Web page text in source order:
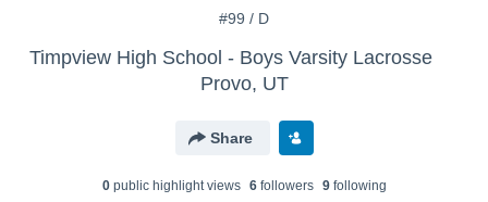
#99 / D
Timpview High School - Boys Varsity Lacrosse
Provo, UT
Share
0public highlight views 6followers 9following